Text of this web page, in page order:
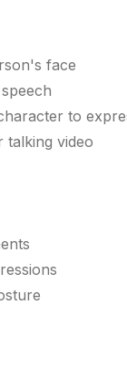
face
to
talking video